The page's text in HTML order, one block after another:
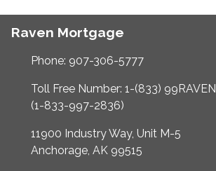
Raven Mortgage
Phone: 907-306-5777
Toll Free Number: 1-(833) 99RAVEN
(1-833-997-2836)
11900 Industry Way, Unit M-5
Anchorage, AK 99515